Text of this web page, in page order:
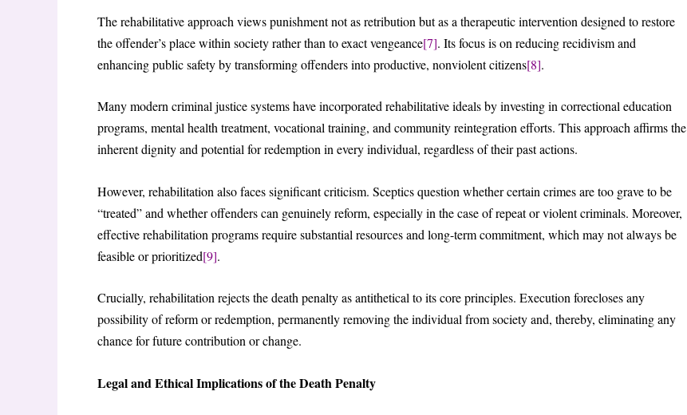
The rehabilitative approach views punishment not as retribution but as a therapeutic intervention designed to restore
the offender’s place within society rather than to exact vengeance[7]. Its focus is on reducing recidivism and
enhancing public safety by transforming offenders into productive, nonviolent citizens[8].
Many modern criminal justice systems have incorporated rehabilitative ideals by investing in correctional education
programs, mental health treatment, vocational training, and community reintegration efforts. This approach affirms the
inherent dignity and potential for redemption in every individual, regardless of their past actions.
However, rehabilitation also faces significant criticism. Sceptics question whether certain crimes are too grave to be
“treated” and whether offenders can genuinely reform, especially in the case of repeat or violent criminals. Moreover,
effective rehabilitation programs require substantial resources and long-term commitment, which may not always be
feasible or prioritized[9].
Crucially, rehabilitation rejects the death penalty as antithetical to its core principles. Execution forecloses any
possibility of reform or redemption, permanently removing the individual from society and, thereby, eliminating any
chance for future contribution or change.
Legal and Ethical Implications of the Death Penalty